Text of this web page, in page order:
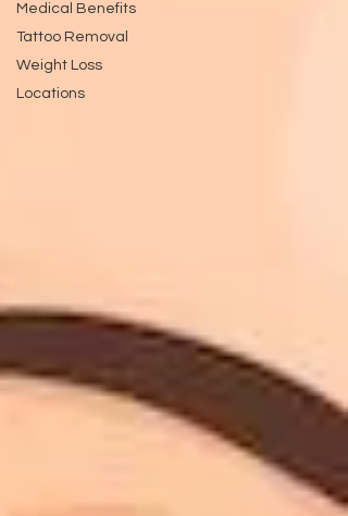
Medical Benefits
Tattoo Removal
Weight Loss
Locations